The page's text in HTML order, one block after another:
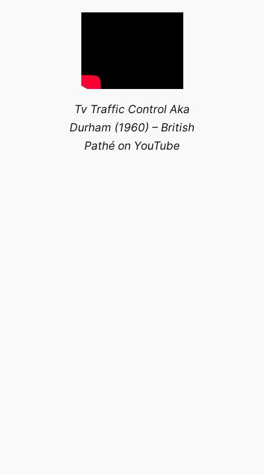
Tv Traffic Control Aka
Durham (1960) – British
Pathé on YouTube